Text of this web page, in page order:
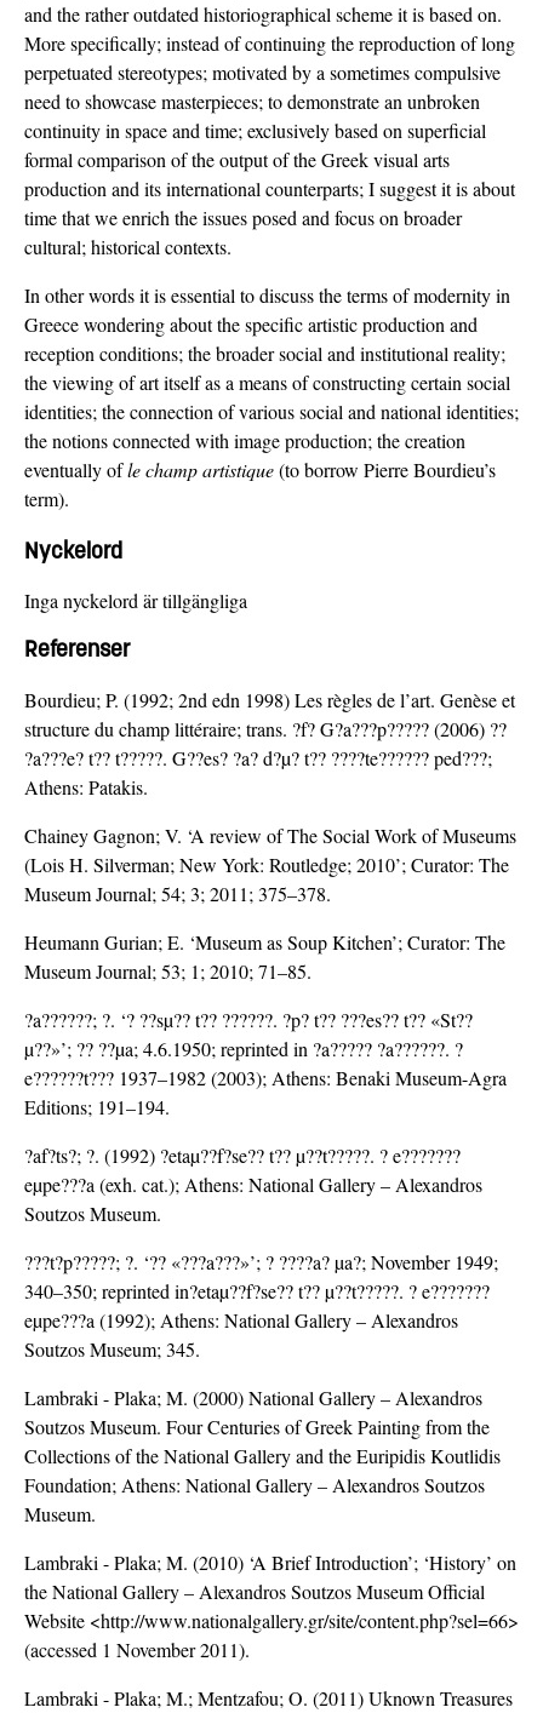
and the rather outdated historiographical scheme it is based on.
More specifically; instead of continuing the reproduction of long
perpetuated stereotypes; motivated by a sometimes compulsive
need to showcase masterpieces; to demonstrate an unbroken
continuity in space and time; exclusively based on superficial
formal comparison of the output of the Greek visual arts
production and its international counterparts; I suggest it is about
time that we enrich the issues posed and focus on broader
cultural; historical contexts.
In other words it is essential to discuss the terms of modernity in
Greece wondering about the specific artistic production and
reception conditions; the broader social and institutional reality;
the viewing of art itself as a means of constructing certain social
identities; the connection of various social and national identities;
the notions connected with image production; the creation
eventually ofle champ artistique(to borrow Pierre Bourdieu’s
term).
Nyckelord
Inga nyckelord är tillgängliga
Referenser
Bourdieu; P. (1992; 2nd edn 1998) Les règles de l’art. Genèse et
structure du champ littéraire; trans. ?f? G?a???p????? (2006) ??
?a???e? t?? t?????. G??es? ?a? d?µ? t?? ????te?????? ped???;
Athens: Patakis.
Chainey Gagnon; V. ‘A review of The Social Work of Museums
(Lois H. Silverman; New York: Routledge; 2010’; Curator: The
Museum Journal; 54; 3; 2011; 375–378.
Heumann Gurian; E. ‘Museum as Soup Kitchen’; Curator: The
Museum Journal; 53; 1; 2010; 71–85.
?a??????; ?. ‘? ??sµ?? t?? ??????. ?p? t?? ???es?? t?? «St??
µ??»’; ?? ??µa; 4.6.1950; reprinted in ?a????? ?a??????. ?
e??????t??? 1937–1982 (2003); Athens: Benaki Museum-Agra
Editions; 191–194.
?af?ts?; ?. (1992) ?etaµ??f?se?? t?? µ??t?????. ? e???????
eµpe???a (exh. cat.); Athens: National Gallery – Alexandros
Soutzos Museum.
???t?p?????; ?. ‘?? «???a???»’; ? ????a? µa?; November 1949;
340–350; reprinted in?etaµ??f?se?? t?? µ??t?????. ? e???????
eµpe???a (1992); Athens: National Gallery – Alexandros
Soutzos Museum; 345.
Lambraki - Plaka; M. (2000) National Gallery – Alexandros
Soutzos Museum. Four Centuries of Greek Painting from the
Collections of the National Gallery and the Euripidis Koutlidis
Foundation; Athens: National Gallery – Alexandros Soutzos
Museum.
Lambraki - Plaka; M. (2010) ‘A Brief Introduction’; ‘History’ on
the National Gallery – Alexandros Soutzos Museum Official
Website <http://www.nationalgallery.gr/site/content.php?sel=66>
(accessed 1 November 2011).
Lambraki - Plaka; M.; Mentzafou; O. (2011) Uknown Treasures